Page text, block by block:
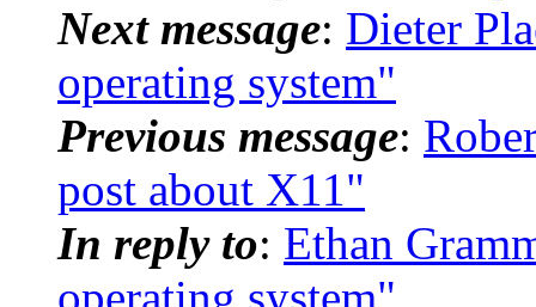
Next message: Dieter
operating system"
Previous message:
post about X11"
In reply to: Ethan
operating system"